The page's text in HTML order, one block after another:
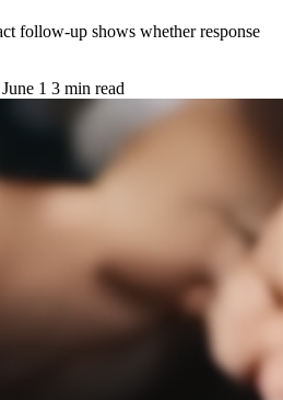
follow-up shows whether response
June 1 3 min read